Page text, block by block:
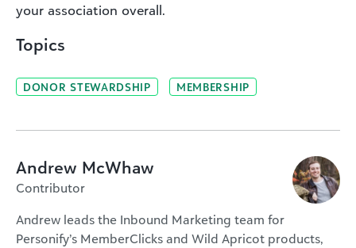
your association overall.
Topics
DONOR STEWARDSHIP MEMBERSHIP
Andrew McWhaw
Contributor
Andrew leads the Inbound Marketing team for
Personify’s MemberClicks and Wild Apricot products,